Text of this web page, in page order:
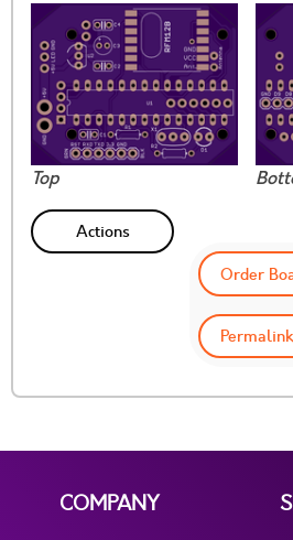
Top
Actions
Order
Permalink
COMPANY